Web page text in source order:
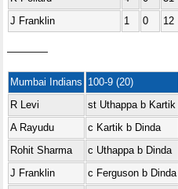
J Franklin
1 0 12
————
Mumbai Indians 100-9 (20)
R Levi
st Uthappa b Kartik
A Rayudu
c Kartik b Dinda
Rohit Sharma
c Uthappa b Dinda
J Franklin
c Ferguson b Dinda